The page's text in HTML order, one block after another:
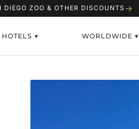
DIEGO ZOO & OTHER DISCOUNTS →
HOTELS ▾ WORLDWIDE ▾